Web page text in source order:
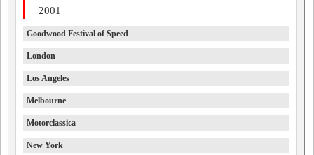
2001
Goodwood Festival of Speed
London
Los Angeles
Melbourne
Motorclassica
New York